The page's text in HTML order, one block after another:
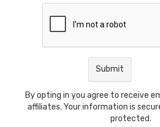
By opting in you agree to receive
affiliates. Your information is
protected.